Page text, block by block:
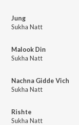
Jung
Sukha Natt
Malook Din
Sukha Natt
Nachna Gidde Vich
Sukha Natt
Rishte
Sukha Natt